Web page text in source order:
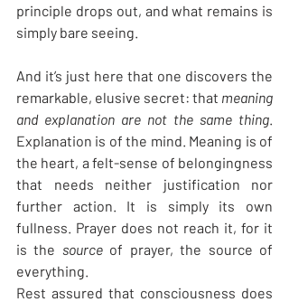
principle drops out, and what remains is
simply bare seeing.
And it’s just here that one discovers the
remarkable, elusive secret: that meaning
and explanation are not the same thing
Explanation is of the mind. Meaning is of
the heart, a felt-sense of belongingness
that needs neither justification nor
further action. It is simply its own
fullness. Prayer does not reach it, for it
is the source of prayer, the source of
everything.
Rest assured that consciousness does